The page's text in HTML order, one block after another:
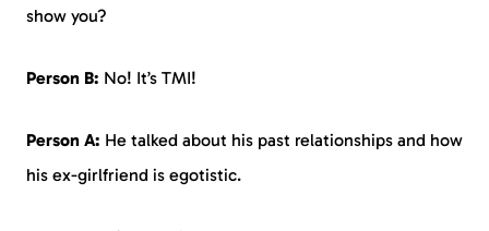
show you?
Person B: No! It’s TMI!
Person A: He talked about his past relationships and how
his ex-girlfriend is egotistic.